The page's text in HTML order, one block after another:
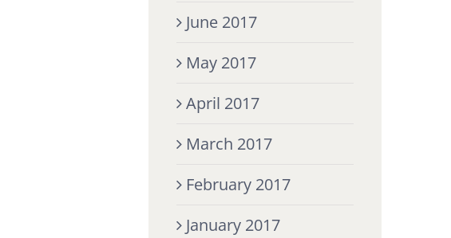
June 2017
May 2017
April 2017
March 2017
February 2017
January 2017